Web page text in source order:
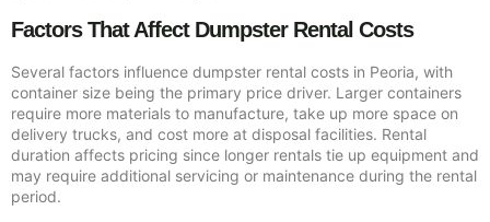
Factors That Affect Dumpster Rental Costs
Several factors influence dumpster rental costs in Peoria, with
container size being the primary price driver. Larger containers
require more materials to manufacture, take up more space on
delivery trucks, and cost more at disposal facilities. Rental
duration affects pricing since longer rentals tie up equipment and
may require additional servicing or maintenance during the rental
period.